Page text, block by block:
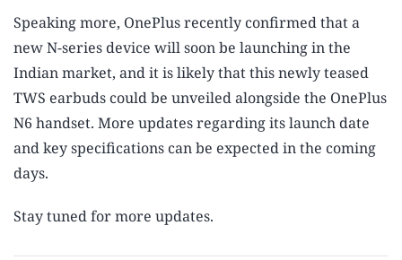
Speaking more, OnePlus recently confirmed that a
new N-series device will soon be launching in the
Indian market, and it is likely that this newly teased
TWS earbuds could be unveiled alongside the OnePlus
N6 handset. More updates regarding its launch date
and key specifications can be expected in the coming
days.
Stay tuned for more updates.